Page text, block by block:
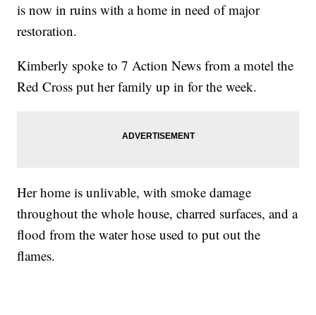
is now in ruins with a home in need of major
restoration.
Kimberly spoke to 7 Action News from a motel the
Red Cross put her family up in for the week.
Her home is unlivable, with smoke damage
throughout the whole house, charred surfaces, and a
flood from the water hose used to put out the
flames.